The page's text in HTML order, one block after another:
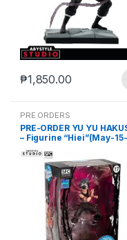
₱1,850.00
PRE ORDERS
PRE-ORDER YU YU
– Figurine “Hiei”(May-15-
2024)